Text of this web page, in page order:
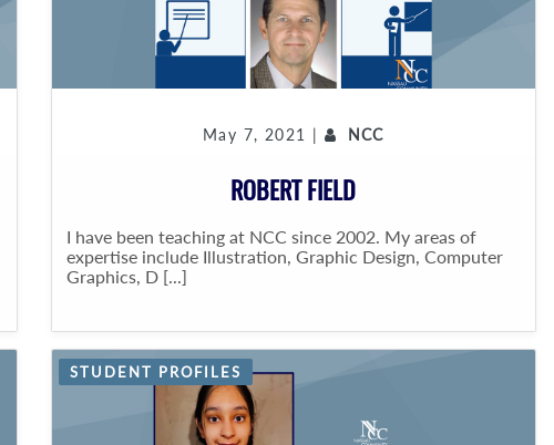
May 7, 2021 | NCC
ROBERT FIELD
I have been teaching at NCC since 2002. My areas of
expertise include Illustration, Graphic Design, Computer
Graphics, D [...]
STUDENT PROFILES